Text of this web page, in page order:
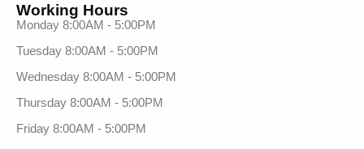
Working Hours
Monday 8:00AM - 5:00PM
Tuesday 8:00AM - 5:00PM
Wednesday 8:00AM - 5:00PM
Thursday 8:00AM - 5:00PM
Friday 8:00AM - 5:00PM